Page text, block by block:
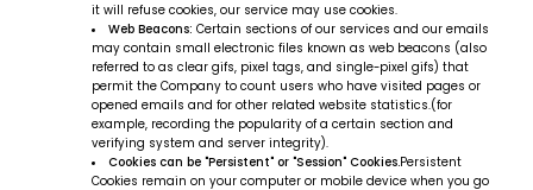
it will refuse cookies, our service may use cookies.
Web Beacons: Certain sections of our services and our emails
may contain small electronic files known as web beacons (also
referred to as clear gifs, pixel tags, and single-pixel gifs) that
permit the Company to count users who have visited pages or
opened emails and for other related website statistics.(for
example, recording the popularity of a certain section and
verifying system and server integrity).
Cookies can be "Persistent" or "Session" Cookies.Persistent
Cookies remain on your computer or mobile device when you go